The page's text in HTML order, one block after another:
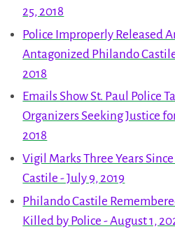
25, 2018
Police Improperly Released
Antagonized Philando
2018
Emails Show St. Paul Police
Organizers Seeking Justice
2018
Vigil Marks Three Years
Castile - July 9, 2019
Philando Castile
Killed by Police - August 1,